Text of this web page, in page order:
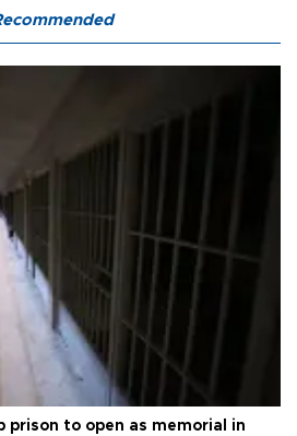
prison to open as memorial in